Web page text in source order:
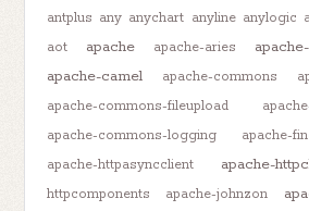
antplus any anychart anyline anylogic
aot
apache apache-aries
apache-camel apache-commons
apache-commons-fileupload
apache-commons-logging
apache-
apache-httpasyncclient
apache-
httpcomponents
apache-johnzon